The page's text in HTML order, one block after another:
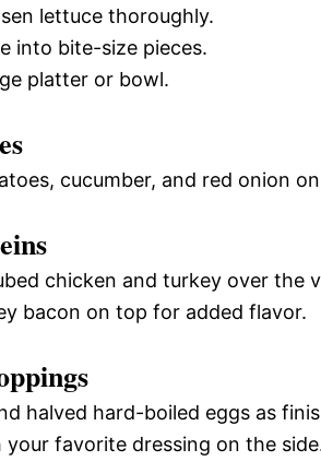
lettuce thoroughly.
into bite-size pieces.
platter or bowl.
cucumber, and red onion
chicken and turkey over the
bacon on top for added flavor.
halved hard-boiled eggs as
your favorite dressing on the